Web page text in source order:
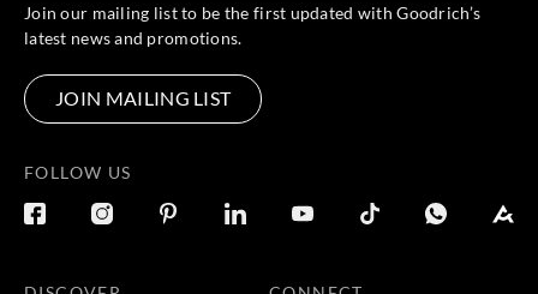
Join our mailing list to be the first updated with Goodrich’s
latest news and promotions.
JOIN MAILING LIST
FOLLOW US